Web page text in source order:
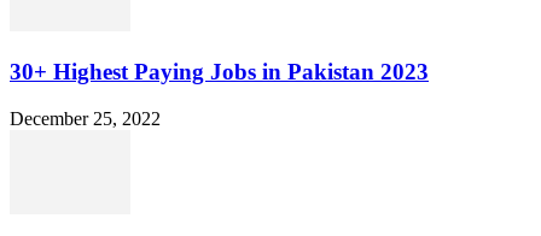
30+ Highest Paying Jobs in Pakistan 2023
December 25, 2022